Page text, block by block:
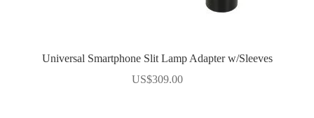
Universal Smartphone Slit Lamp Adapter w/Sleeves
US$309.00